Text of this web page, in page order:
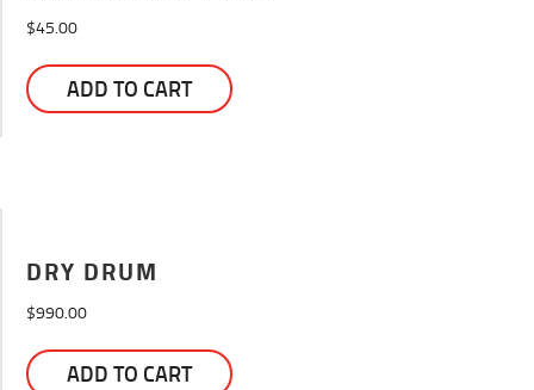
$45.00
ADD TO CART
DRY DRUM
$990.00
ADD TO CART